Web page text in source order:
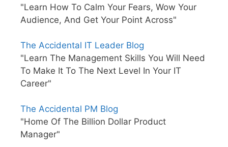
"Learn How To Calm Your Fears, Wow Your
Audience, And Get Your Point Across"
The Accidental IT Leader Blog
"Learn The Management Skills You Will Need
To Make It To The Next Level In Your IT
Career"
The Accidental PM Blog
"Home Of The Billion Dollar Product
Manager"